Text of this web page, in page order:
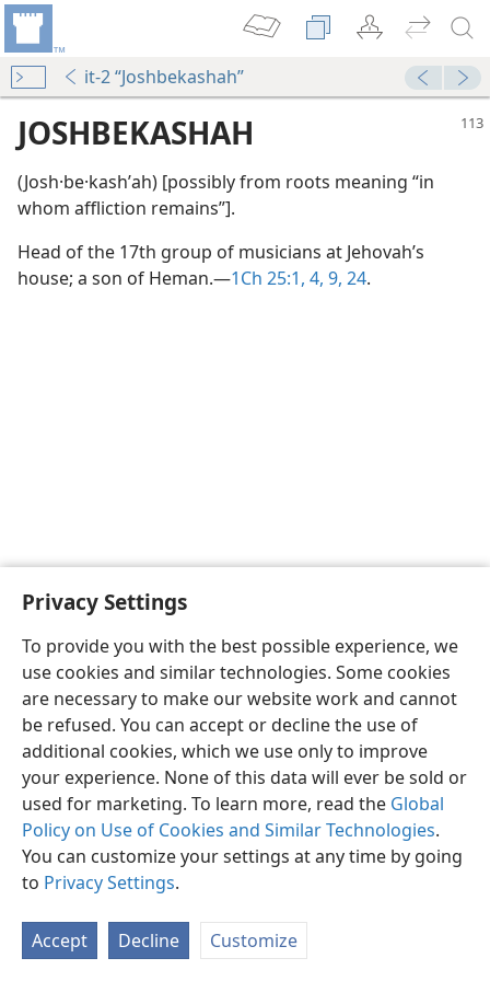
Privacy Settings
To provide you with the best possible experience, we
use cookies and similar technologies. Some cookies
are necessary to make our website work and cannot
be refused. You can accept or decline the use of
additional cookies, which we use only to improve
your experience. None of this data will ever be sold or
used for marketing. To learn more, read the Global
Policy on Use of Cookies and Similar Technologies.
You can customize your settings at any time by going
to Privacy Settings.
Accept Decline Customize
it-2 “Joshbekashah”
JOSHBEKASHAH
(Josh·be·kashʹah) [possibly from roots meaning “in
whom affliction remains”].
Head of the 17th group of musicians at Jehovah’s
house; a son of Heman.​—1Ch 25:1, 4, 9, 24.
English Share Preferences
Copyright© 2026 Watch Tower Bible and Tract Society of Pennsylvania
Terms of Use Privacy Policy Privacy Settings
JW.ORG
Log In